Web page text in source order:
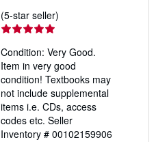
(5-star seller)
out
of
5
stars
Condition: Very Good.
Item in very good
condition! Textbooks may
not include supplemental
items i.e. CDs, access
codes etc. Seller
Inventory # 00102159906